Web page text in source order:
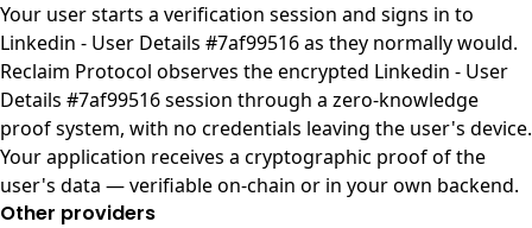
Your user starts a verification session and signs in to
Linkedin - User Details #7af99516 as they normally would.
Reclaim Protocol observes the encrypted Linkedin - User
Details #7af99516 session through a zero-knowledge
proof system, with no credentials leaving the user's device.
Your application receives a cryptographic proof of the
user's data — verifiable on-chain or in your own backend.
Other providers